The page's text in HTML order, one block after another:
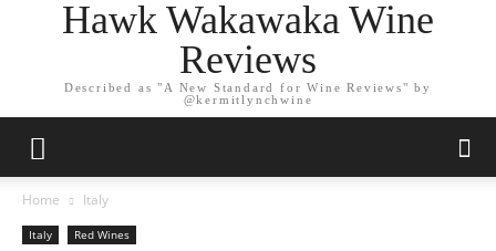
Hawk Wakawaka Wine
Reviews
Described as "A New Standard for Wine Reviews" by
@kermitlynchwine
Home Italy
Italy Red Wines